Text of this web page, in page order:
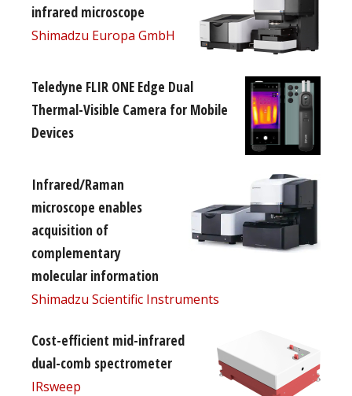
infrared microscope
Shimadzu Europa GmbH
Teledyne FLIR ONE Edge Dual
Thermal-Visible Camera for Mobile
Devices
Infrared/Raman
microscope enables
acquisition of
complementary
molecular information
Shimadzu Scientific Instruments
Cost-efficient mid-infrared
dual-comb spectrometer
IRsweep